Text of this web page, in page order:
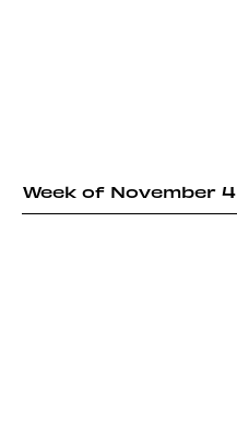
Week of November 4